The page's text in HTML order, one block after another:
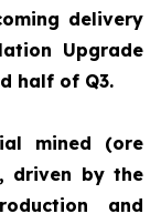
delivery
Upgrade
half of Q3.
mined (ore
driven by the
and